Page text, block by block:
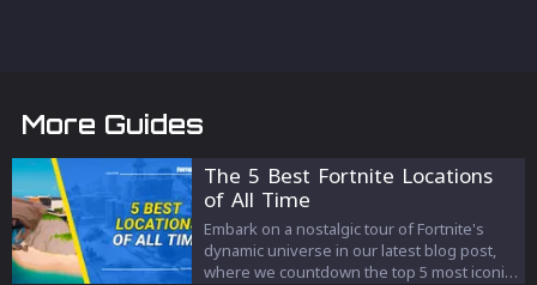
More Guides
The 5 Best Fortnite Locations
of All Time
Embark on a nostalgic tour of Fortnite's
dynamic universe in our latest blog post,
where we countdown the top 5 most iconic